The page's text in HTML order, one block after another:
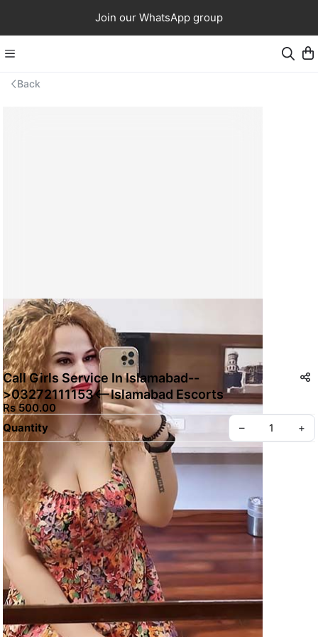
Join our WhatsApp group
Back
Call Girls Service In Islamabad--
>03272111153<--Islamabad Escorts
Rs 500.00
Quantity
– +
Create your Take App